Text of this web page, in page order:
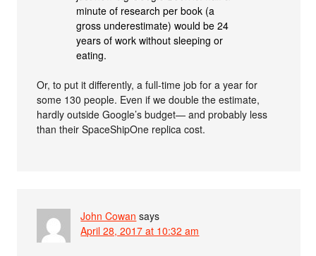
minute of research per book (a
gross underestimate) would be 24
years of work without sleeping or
eating.
Or, to put it differently, a full-time job for a year for
some 130 people. Even if we double the estimate,
hardly outside Google’s budget— and probably less
than their SpaceShipOne replica cost.
John Cowan says
April 28, 2017 at 10:32 am